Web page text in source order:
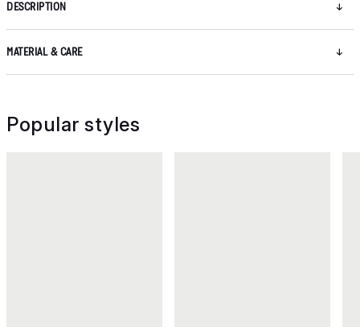
DESCRIPTION
MATERIAL & CARE
Popular styles